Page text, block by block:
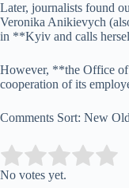
Later, journalists found
Veronika Anikievych
in **Kyiv and calls
However, **the Office of
cooperation of its
Comments Sort: New
Rate this item:
No votes yet.